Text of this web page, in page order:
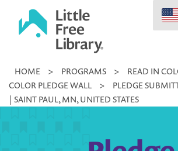
Little
Library
HOME > PROGRAMS > READ IN
COLOR PLEDGE WALL
>
PLEDGE
| SAINT PAUL, MN, UNITED STATES